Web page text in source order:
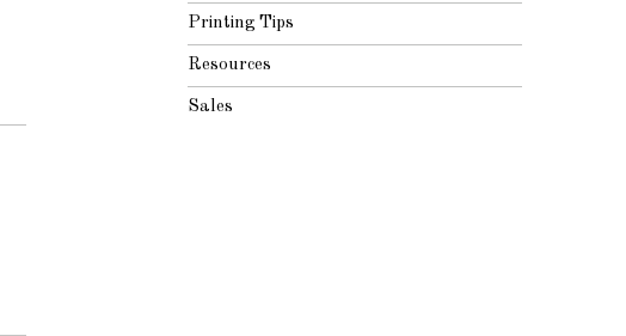
Printing Tips
Resources
Sales